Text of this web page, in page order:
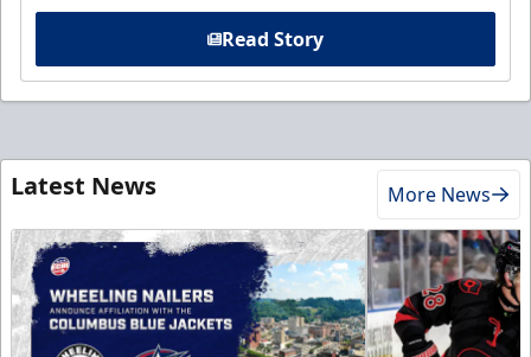
Read Story
Latest News More News